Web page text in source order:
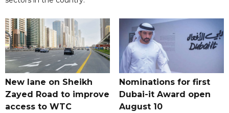
New lane on Sheikh
Zayed Road to improve
access to WTC
Nominations for first
Dubai-it Award open
August 10